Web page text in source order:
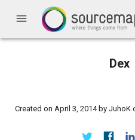
menu
Dex
Created on April 3, 2014 by